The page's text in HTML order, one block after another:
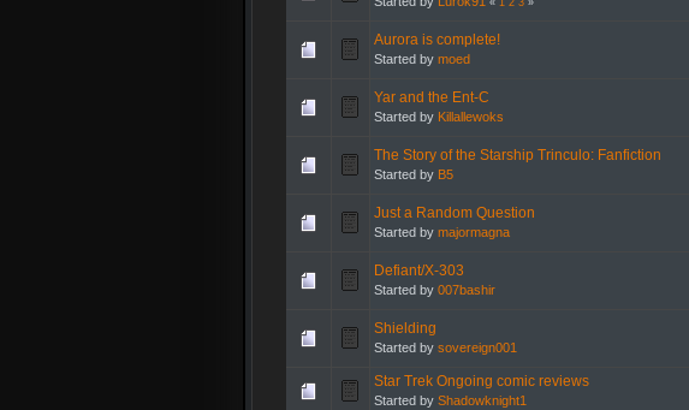
« 1 2 3»
Aurora is complete!
Started by moed
Yar and the Ent-C
Started by Killallewoks
The Story of the Starship Trinculo: Fanfiction
Started by B5
Just a Random Question
Started by majormagna
Defiant/X-303
Started by 007bashir
Shielding
Started by sovereign001
Star Trek Ongoing comic reviews
Started by Shadowknight1